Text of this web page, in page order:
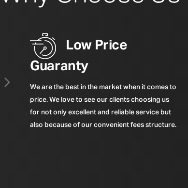
Low Price
Guaranty
We are the best in the market when it comes to
price. We love to see our clients choosing us
for not only excellent and reliable service but
also because of our convenient fees structure.